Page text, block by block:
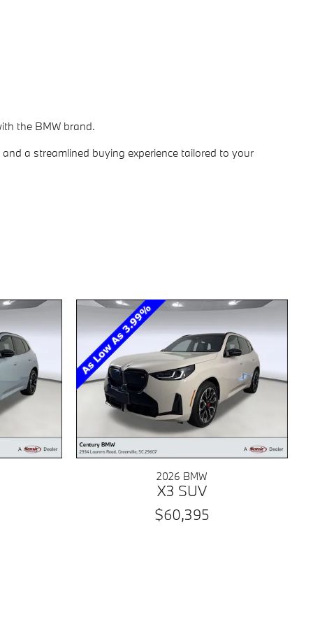
the BMW brand.
a streamlined buying experience tailored to your
2026 BMW
X3 SUV
$60,395